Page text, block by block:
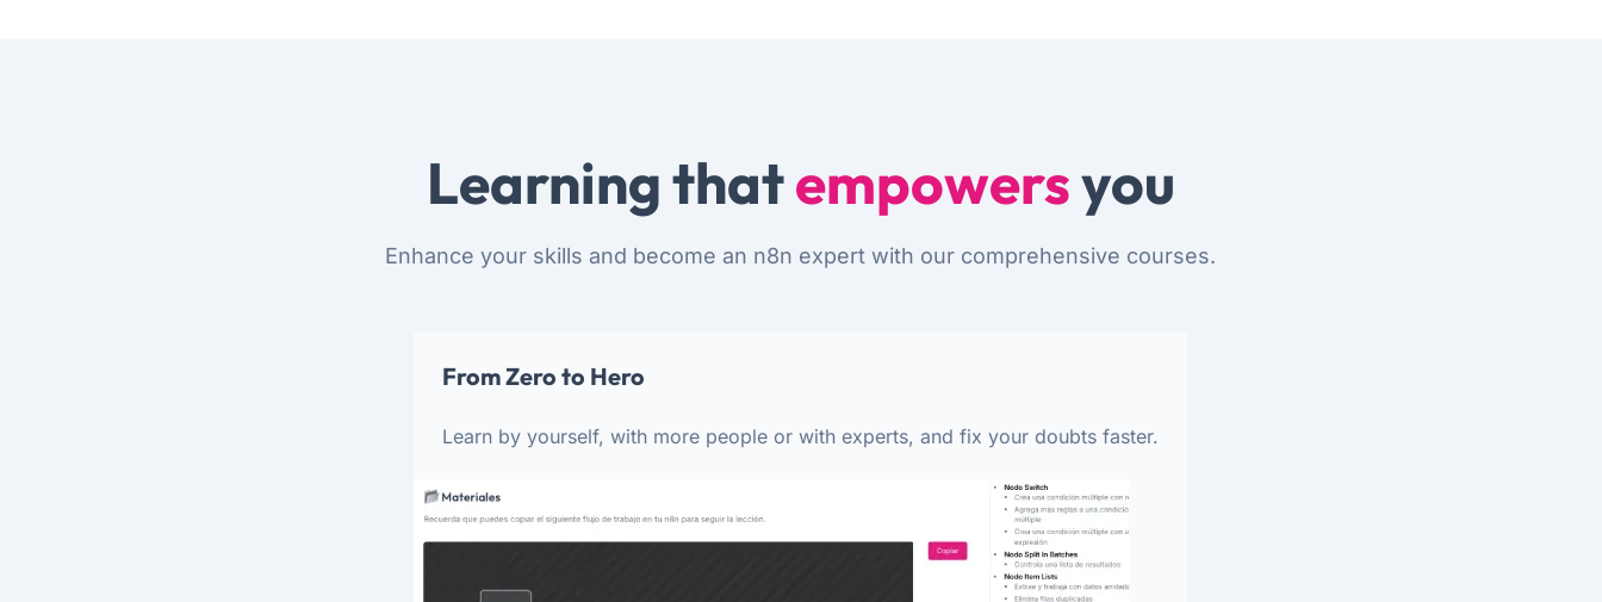
Learning thatempowersyou
Enhance your skills and become an n8n expert with our comprehensive courses.
From Zero to Hero
Learn by yourself, with more people or with experts, and fix your doubts faster.